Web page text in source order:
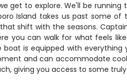
get to explore. We'll be
Island takes us past some
shift with the seasons.
you can walk for what feels
is equipped with
and can accommodate
giving you access to some